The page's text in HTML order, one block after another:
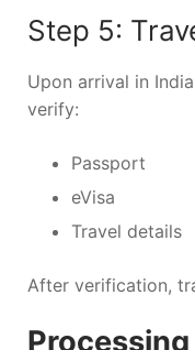
Step 5:
Upon arrival in
verify:
Passport
eVisa
Travel details
After verification,